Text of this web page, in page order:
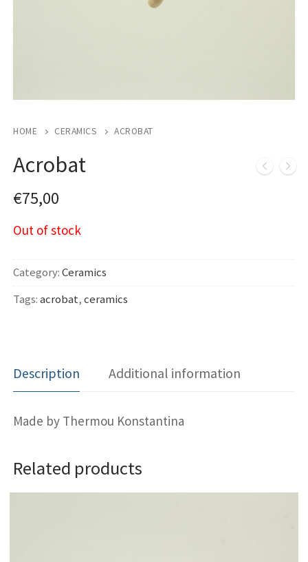
HOME CERAMICS ACROBAT
Acrobat
€75,00
Out of stock
Category:Ceramics
Tags:acrobat,ceramics
Description Additional information
Made by Thermou Konstantina
Related products